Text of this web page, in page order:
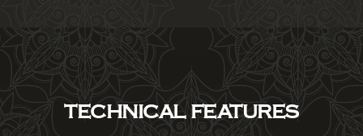
TECHNICAL FEATURES